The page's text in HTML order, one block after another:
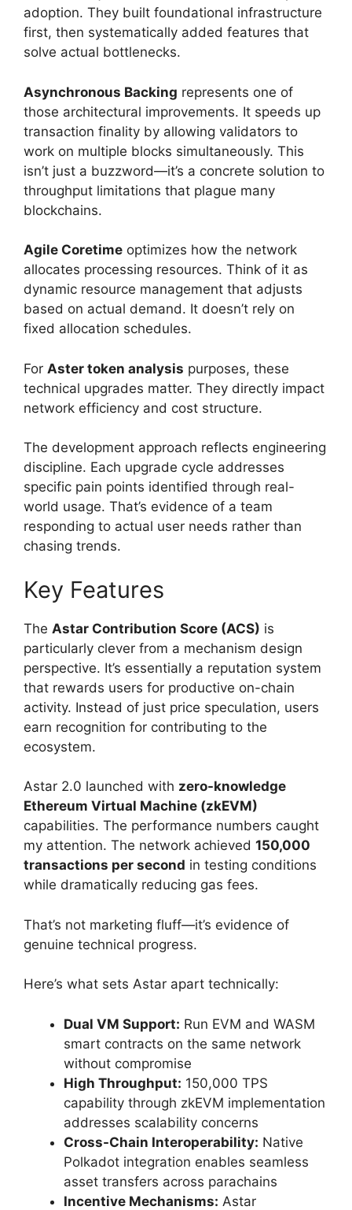
adoption. They built foundational infrastructure
first, then systematically added features that
solve actual bottlenecks.
Asynchronous Backing represents one of
those architectural improvements. It speeds up
transaction finality by allowing validators to
work on multiple blocks simultaneously. This
isn’t just a buzzword—it’s a concrete solution to
throughput limitations that plague many
blockchains.
Agile Coretime optimizes how the network
allocates processing resources. Think of it as
dynamic resource management that adjusts
based on actual demand. It doesn’t rely on
fixed allocation schedules.
For Aster token analysis purposes, these
technical upgrades matter. They directly impact
network efficiency and cost structure.
The development approach reflects engineering
discipline. Each upgrade cycle addresses
specific pain points identified through real-
world usage. That’s evidence of a team
responding to actual user needs rather than
chasing trends.
Key Features
The Astar Contribution Score (ACS) is
particularly clever from a mechanism design
perspective. It’s essentially a reputation system
that rewards users for productive on-chain
activity. Instead of just price speculation, users
earn recognition for contributing to the
ecosystem.
Astar 2.0 launched with zero-knowledge
Ethereum Virtual Machine (zkEVM)
capabilities. The performance numbers caught
my attention. The network achieved 150,000
transactions per second in testing conditions
while dramatically reducing gas fees.
That’s not marketing fluff—it’s evidence of
genuine technical progress.
Here’s what sets Astar apart technically:
Dual VM Support: Run EVM and WASM
smart contracts on the same network
without compromise
High Throughput: 150,000 TPS
capability through zkEVM implementation
addresses scalability concerns
Cross-Chain Interoperability: Native
Polkadot integration enables seamless
asset transfers across parachains
Incentive Mechanisms: Astar